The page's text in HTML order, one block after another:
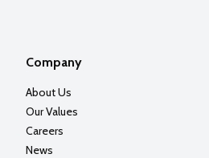
Company
About Us
Our Values
Careers
News